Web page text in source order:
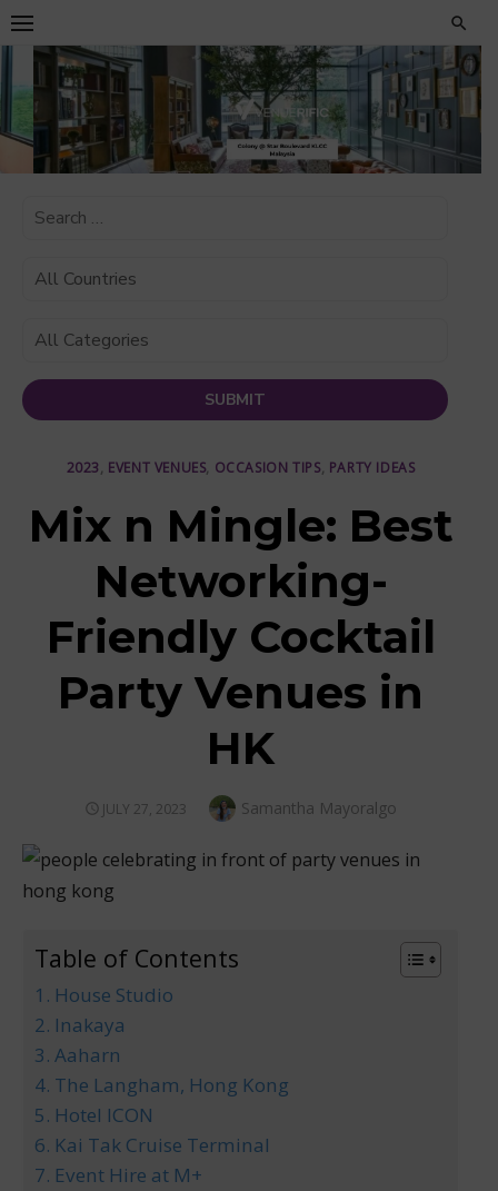
Skip
to
content
2023, EVENT VENUES, OCCASION TIPS, PARTY IDEAS
Mix n Mingle: Best
Networking-
Friendly Cocktail
Party Venues in
HK
POSTED
JULY 27, 2023 Author
Samantha Mayoralgo
Table of Contents
1. House Studio
2. Inakaya
3. Aaharn
4. The Langham, Hong Kong
5. Hotel ICON
6. Kai Tak Cruise Terminal
7. Event Hire at M+